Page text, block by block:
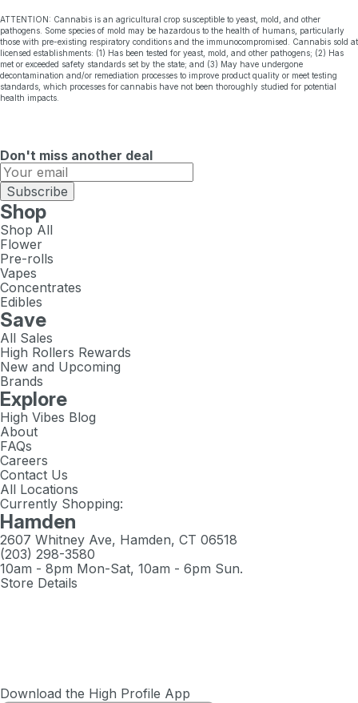
ATTENTION: Cannabis is an agricultural crop susceptible to yeast, mold, and other
pathogens. Some species of mold may be hazardous to the health of humans, particularly
those with pre-existing respiratory conditions and the immunocompromised. Cannabis sold at
licensed establishments: (1) Has been tested for yeast, mold, and other pathogens; (2) Has
met or exceeded safety standards set by the state; and (3) May have undergone
decontamination and/or remediation processes to improve product quality or meet testing
standards, which processes for cannabis have not been thoroughly studied for potential
health impacts.
Don't miss another deal
Subscribe
Shop
Shop All
Flower
Pre-rolls
Vapes
Concentrates
Edibles
Save
All Sales
High Rollers Rewards
New and Upcoming
Brands
Explore
High Vibes Blog
About
FAQs
Careers
Contact Us
All Locations
Currently Shopping:
Hamden
2607 Whitney Ave, Hamden, CT 06518
(203) 298-3580
10am - 8pm Mon-Sat, 10am - 6pm Sun.
Store Details
Download the High Profile App